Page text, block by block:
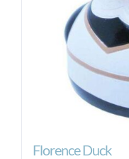
Florence Duck